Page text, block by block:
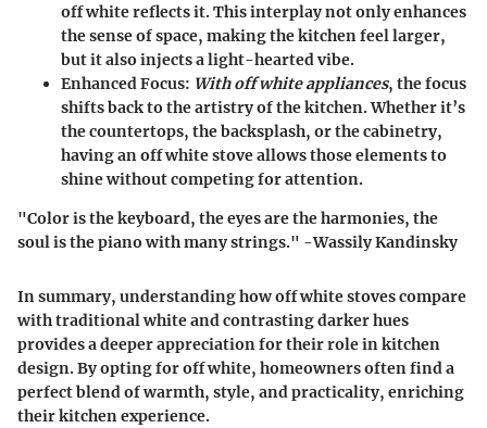
off white reflects it. This interplay not only enhances
the sense of space, making the kitchen feel larger,
but it also injects a light-hearted vibe.
Enhanced Focus: With off white appliances, the focus
shifts back to the artistry of the kitchen. Whether it’s
the countertops, the backsplash, or the cabinetry,
having an off white stove allows those elements to
shine without competing for attention.
"Color is the keyboard, the eyes are the harmonies, the
soul is the piano with many strings." -Wassily Kandinsky
In summary, understanding how off white stoves compare
with traditional white and contrasting darker hues
provides a deeper appreciation for their role in kitchen
design. By opting for off white, homeowners often find a
perfect blend of warmth, style, and practicality, enriching
their kitchen experience.